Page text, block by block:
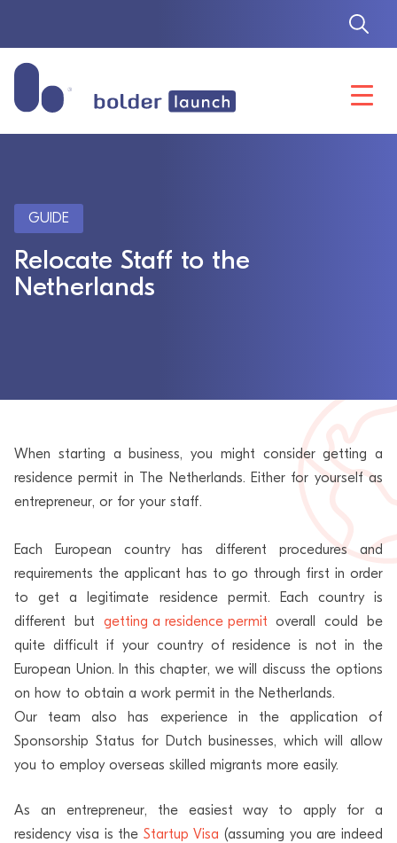
GUIDE
Relocate Staff to the
Netherlands
When starting a business, you might consider getting a
residence permit in The Netherlands. Either for yourself as
entrepreneur, or for your staff.
Each European country has different procedures and
requirements the applicant has to go through first in order
to get a legitimate residence permit. Each country is
different but getting a residence permit overall could be
quite difficult if your country of residence is not in the
European Union. In this chapter, we will discuss the options
on how to obtain a work permit in the Netherlands.
Our team also has experience in the application of
Sponsorship Status for Dutch businesses, which will allow
you to employ overseas skilled migrants more easily.
As an entrepreneur, the easiest way to apply for a
residency visa is the Startup Visa (assuming you are indeed